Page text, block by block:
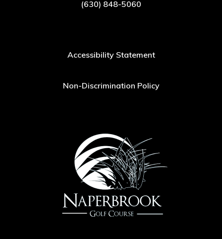
(630) 848-5060
Accessibility Statement
Non-Discrimination Policy